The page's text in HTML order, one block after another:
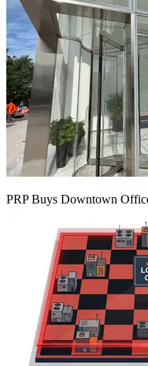
PRP Buys Downtown